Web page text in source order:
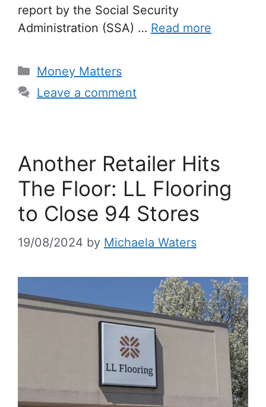
report by the Social Security
Administration (SSA) … Read more
Categories
Money Matters
Leave a comment
Another Retailer Hits
The Floor: LL Flooring
to Close 94 Stores
19/08/2024 by Michaela Waters